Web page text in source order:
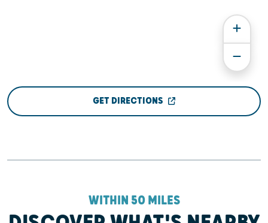
GET DIRECTIONS
WITHIN 50 MILES